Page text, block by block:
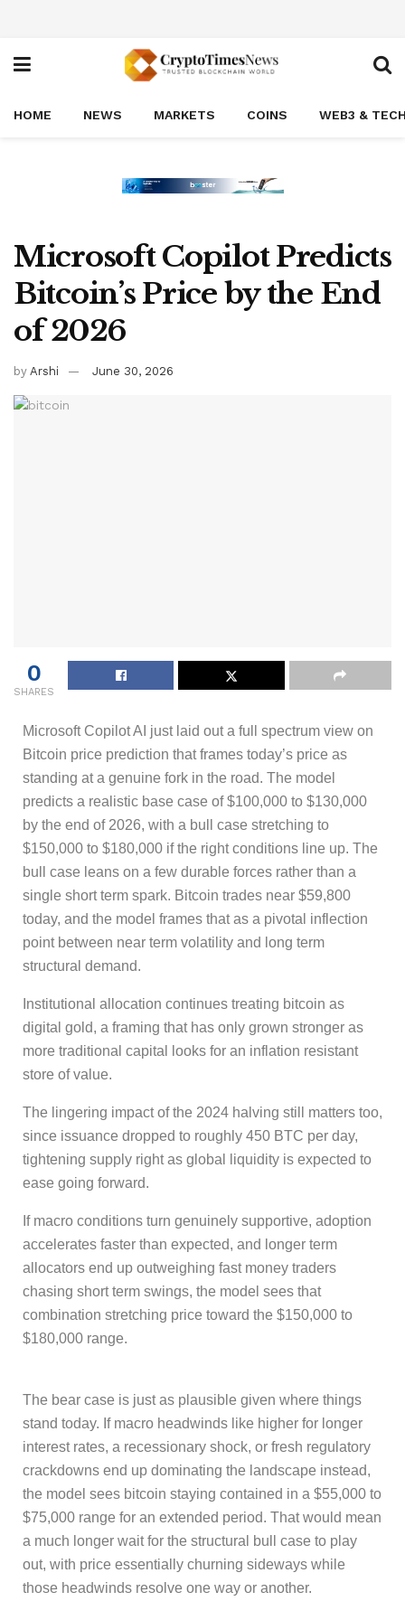
HOME NEWS MARKETS COINS WEB3 &
Microsoft Copilot Predicts
Bitcoin’s Price by the End
of 2026
by Arshi June 30, 2026
0
SHARES
Microsoft Copilot AI just laid out a full spectrum view on
Bitcoin price prediction that frames today’s price as
standing at a genuine fork in the road. The model
predicts a realistic base case of $100,000 to $130,000
by the end of 2026, with a bull case stretching to
$150,000 to $180,000 if the right conditions line up. The
bull case leans on a few durable forces rather than a
single short term spark. Bitcoin trades near $59,800
today, and the model frames that as a pivotal inflection
point between near term volatility and long term
structural demand.
Institutional allocation continues treating bitcoin as
digital gold, a framing that has only grown stronger as
more traditional capital looks for an inflation resistant
store of value.
The lingering impact of the 2024 halving still matters too,
since issuance dropped to roughly 450 BTC per day,
tightening supply right as global liquidity is expected to
ease going forward.
If macro conditions turn genuinely supportive, adoption
accelerates faster than expected, and longer term
allocators end up outweighing fast money traders
chasing short term swings, the model sees that
combination stretching price toward the $150,000 to
$180,000 range.
The bear case is just as plausible given where things
stand today. If macro headwinds like higher for longer
interest rates, a recessionary shock, or fresh regulatory
crackdowns end up dominating the landscape instead,
the model sees bitcoin staying contained in a $55,000 to
$75,000 range for an extended period. That would mean
a much longer wait for the structural bull case to play
out, with price essentially churning sideways while
those headwinds resolve one way or another.